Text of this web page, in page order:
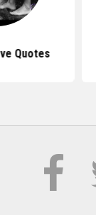
Quotes